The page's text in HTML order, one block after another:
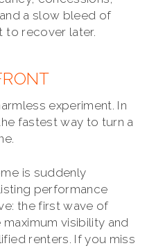
a slow bleed of
to recover later.
experiment. In
fastest way to turn a
is suddenly
performance
the first wave of
visibility and
renters. If you miss